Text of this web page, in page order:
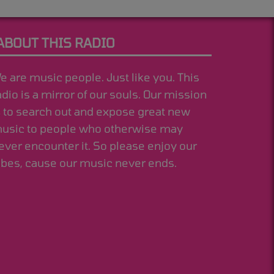
THIS RADIO
are music people. Just like you. This
is a mirror of our souls. Our mission
to search out and expose great new
to people who otherwise may
encounter it. So please enjoy our
cause our music never ends.